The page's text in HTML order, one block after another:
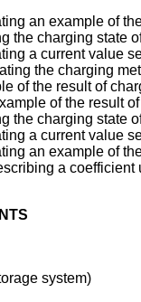
an example of
the charging state
a current value
the charging
of the result of
of the result
the charging state
a current value
an example of
a
system)